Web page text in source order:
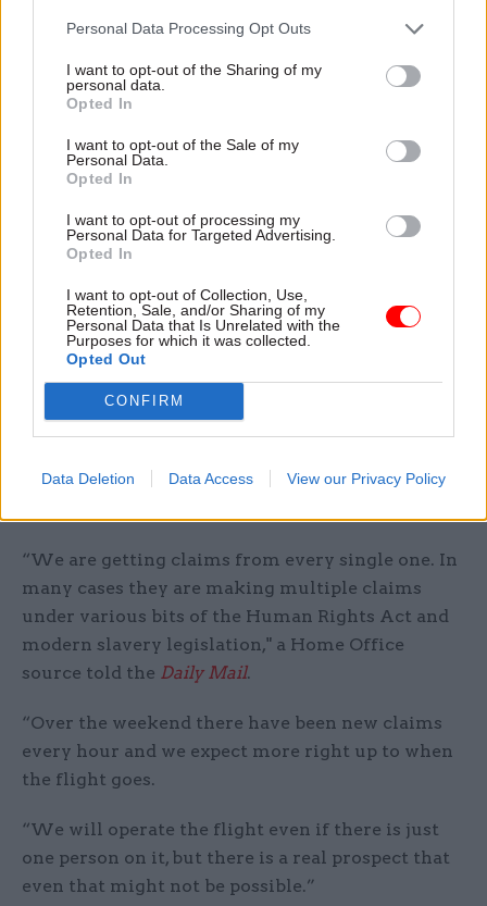
Personal Data Processing Opt Outs
I want to opt-out of the Sharing of my
personal data.
Opted In
I want to opt-out of the Sale of my
Personal Data.
Opted In
I want to opt-out of processing my
Personal Data for Targeted Advertising.
Opted In
I want to opt-out of Collection, Use,
Retention, Sale, and/or Sharing of my
Personal Data that Is Unrelated with the
Purposes for which it was collected.
Opted Out
CONFIRM
Data Deletion Data Access View our Privacy Policy
applied for an urgent interim injunction against
According to
first deportation flight to Rwanda tomorrow is
close to single figures.
Following legal challenges by individuals
earmarked for departure from the UK relating to
modern slavery and human rights claims, the
number on board could be driven down further,
with BBC home editor Mark Easton reporting it
could be "whittled down to zero" before the
scheduled departure.
Patel the right to go ahead with the first removal
“We are getting claims from every single one. In
many cases they are making multiple claims
under various bits of the Human Rights Act and
modern slavery legislation," a Home Office
source told the Daily Mail.
“Over the weekend there have been new claims
every hour and we expect more right up to when
the flight goes.
“We will operate the flight even if there is just
one person on it, but there is a real prospect that
even that might not be possible.”